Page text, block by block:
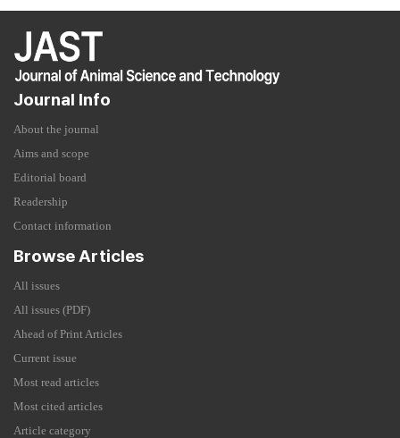
Journal Info
About the journal
Aims and scope
Editorial board
Readership
Contact information
Browse Articles
All issues
All issues (PDF)
Ahead of Print Articles
Current issue
Most read articles
Most cited articles
Article category